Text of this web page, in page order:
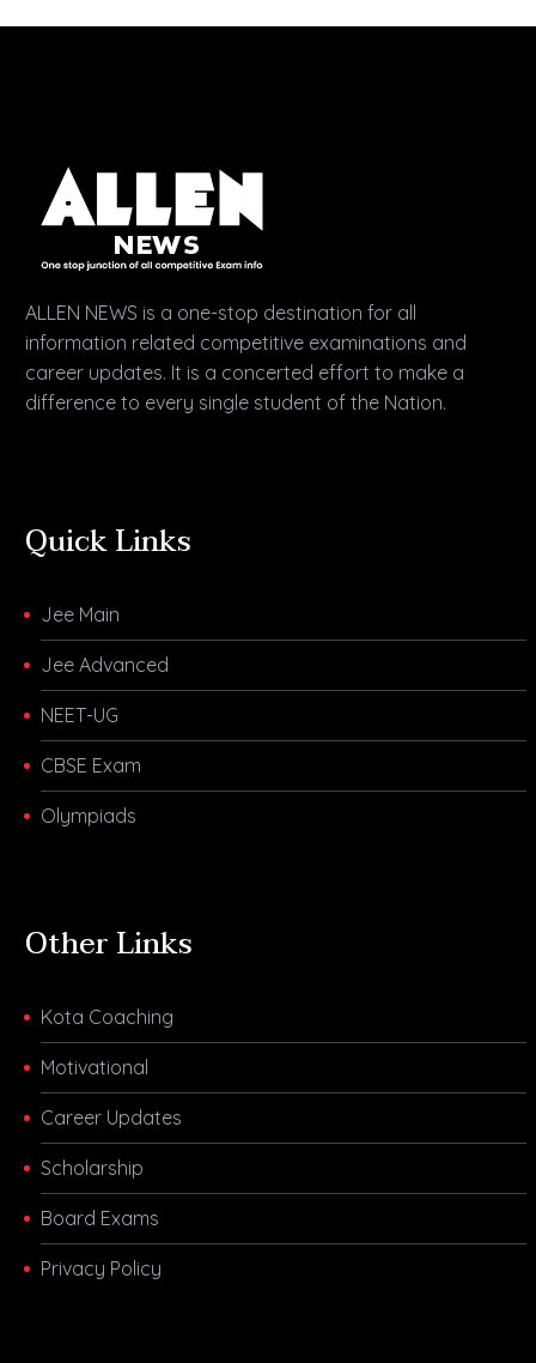
ALLEN NEWS is a one-stop destination for all
information related competitive examinations and
career updates. It is a concerted effort to make a
difference to every single student of the Nation.
Quick Links
Jee Main
Jee Advanced
NEET-UG
CBSE Exam
Olympiads
Other Links
Kota Coaching
Motivational
Career Updates
Scholarship
Board Exams
Privacy Policy